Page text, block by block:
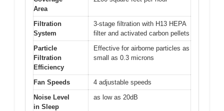
Area
Filtration
System
3-stage filtration with H13 HEPA
filter and activated carbon pellets
Particle
Filtration
Efficiency
Effective for airborne particles as
small as 0.3 microns
Fan Speeds
4 adjustable speeds
Noise Level
in Sleep
as low as 20dB